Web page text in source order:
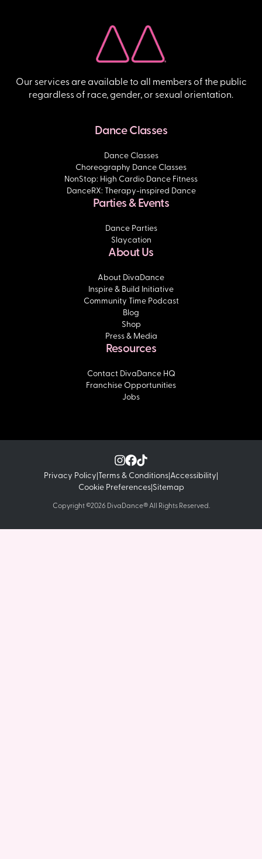
Dance Classes
Dance Classes
Choreography Dance Classes
NonStop: High Cardio Dance Fitness
DanceRX: Therapy-inspired Dance
Parties & Events
Dance Parties
Slaycation
About Us
About DivaDance
Inspire & Build Initiative
Community Time Podcast
Blog
Shop
Press & Media
Resources
Contact DivaDance HQ
Franchise Opportunities
Jobs
Our services are available to all members of the public
regardless of race, gender, or sexual orientation.
Privacy Policy|Terms & Conditions|Accessibility|
Cookie Preferences|Sitemap
Copyright ©2026 DivaDance® All Rights Reserved.